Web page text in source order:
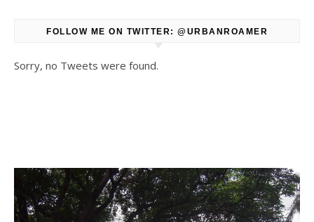
FOLLOW ME ON TWITTER: @URBANROAMER
Sorry, no Tweets were found.